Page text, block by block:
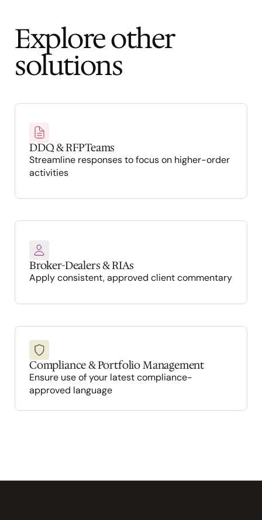
Explore other
solutions
DDQ & RFP Teams
Streamline responses to focus on higher-order
activities
Broker-Dealers & RIAs
Apply consistent, approved client commentary
Compliance & Portfolio Management
Ensure use of your latest compliance-
approved language